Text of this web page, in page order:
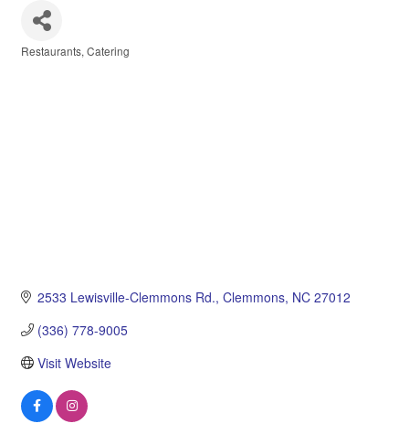
Restaurants Catering
2533 Lewisville-Clemmons Rd. Clemmons NC 27012
(336) 778-9005
Visit Website